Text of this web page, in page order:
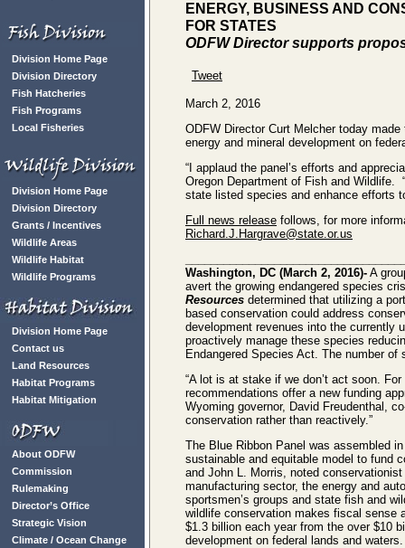
Division Home Page
Division Directory
Fish Hatcheries
Fish Programs
Local Fisheries
Division Home Page
Division Directory
Grants / Incentives
Wildlife Areas
Wildlife Habitat
Wildlife Programs
Division Home Page
Contact us
Land Resources
Habitat Programs
Habitat Mitigation
About ODFW
Commission
Rulemaking
Director’s Office
Strategic Vision
Climate / Ocean Change
ENERGY, BUSINESS AND
FOR STATES
ODFW Director supports
Tweet
March 2, 2016
ODFW Director Curt Melcher today
energy and mineral development on
“I applaud the panel’s efforts and
Oregon Department of Fish and Wildlife.
state listed species and enhance efforts
Full news release follows, for more
Richard.J.Hargrave@state.or.us
Washington, DC (March 2, 2016)- A
avert the growing endangered species
Resources determined that utilizing a
based conservation could address
development revenues into the currently
proactively manage these species
Endangered Species Act. The number
“A lot is at stake if we don’t act soon.
recommendations offer a new funding
Wyoming governor, David Freudenthal,
conservation rather than reactively.”
The Blue Ribbon Panel was assembled
sustainable and equitable model to fund
and John L. Morris, noted
manufacturing sector, the energy and
sportsmen’s groups and state fish and
wildlife conservation makes fiscal sense
$1.3 billion each year from the over $10
development on federal lands and waters.